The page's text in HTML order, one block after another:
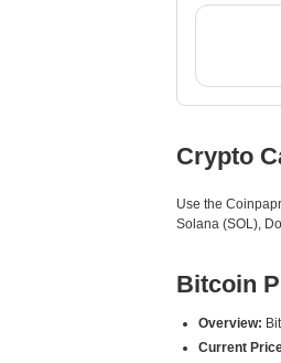
Crypto
Use the
Solana (SOL),
Bitcoin
Overview:
Current